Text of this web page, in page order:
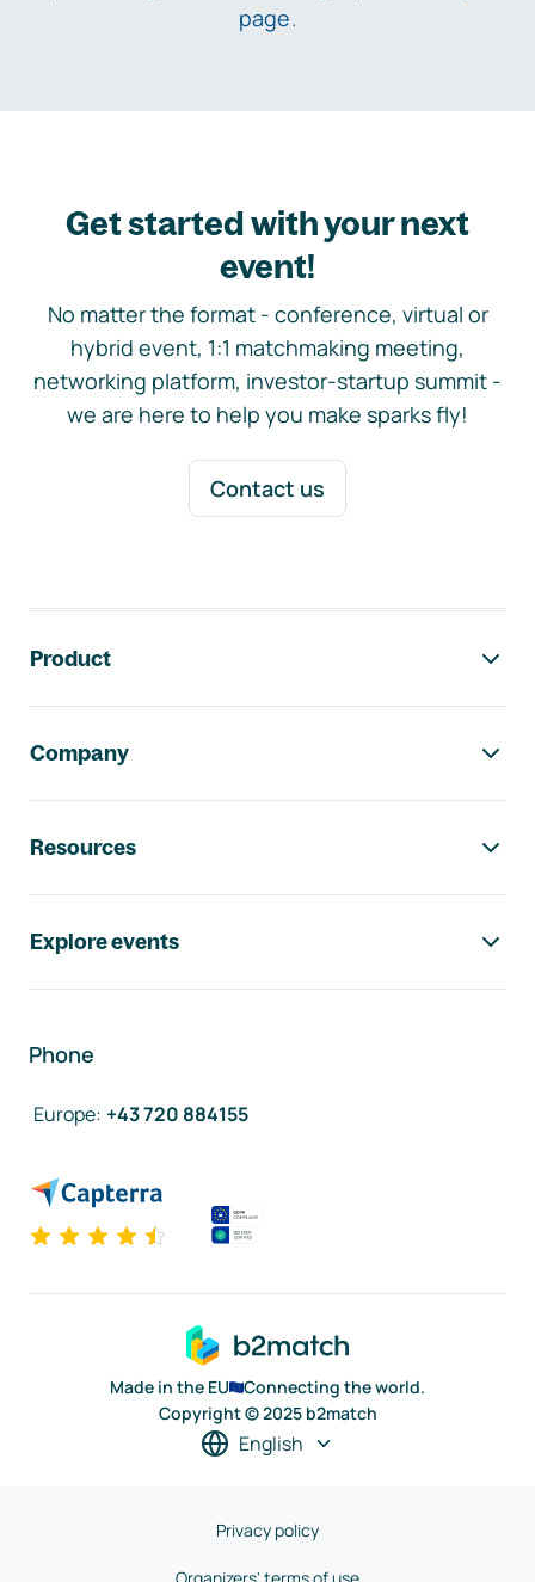
page.
Get started with your next
event!
No matter the format - conference, virtual or
hybrid event, 1:1 matchmaking meeting,
networking platform, investor-startup summit -
we are here to help you make sparks fly!
Contact us
Product
Company
Resources
Explore events
Phone
Europe: +43 720 884155
Made in the EU
Connecting the world.
Copyright © 2025 b2match
English
Privacy policy